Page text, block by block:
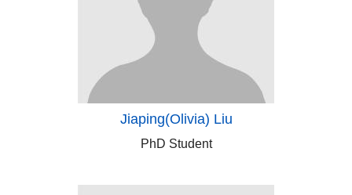
Jiaping(Olivia) Liu
PhD Student